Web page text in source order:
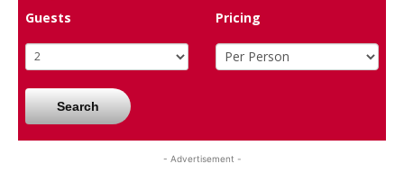
Guests
Pricing
Search
- Advertisement -